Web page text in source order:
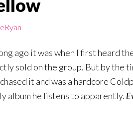
ago it was when I first heard
sold on the group. But by the
it and was a hardcore
album he listens to apparently.